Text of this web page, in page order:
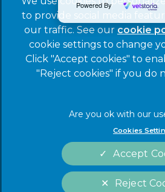
Powered By
Privacy Statement
Cookies
Sitemap
Complaints
to provide social media
our traffic. See our cookie
cookie settings to change
Click "Accept cookies" to
"Reject cookies" if you do
Cookies
Reject
Accept